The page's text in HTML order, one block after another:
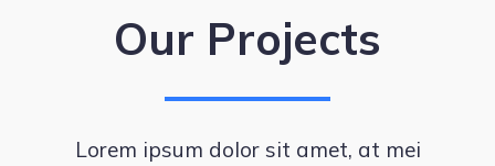
Our Projects
Lorem ipsum dolor sit amet, at mei